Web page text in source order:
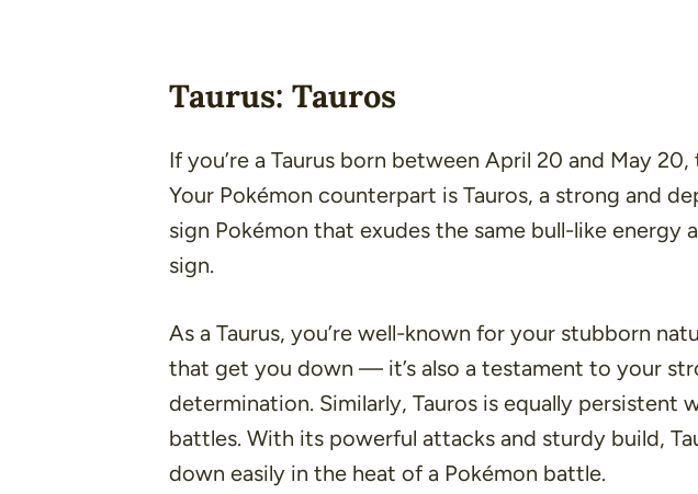
Taurus: Tauros
If you’re a Taurus born between April 20 and May
Your Pokémon counterpart is Tauros, a strong and
sign Pokémon that exudes the same bull-like energy
sign.
As a Taurus, you’re well-known for your stubborn
that get you down — it’s also a testament to your
determination. Similarly, Tauros is equally persistent
battles. With its powerful attacks and sturdy build,
down easily in the heat of a Pokémon battle.